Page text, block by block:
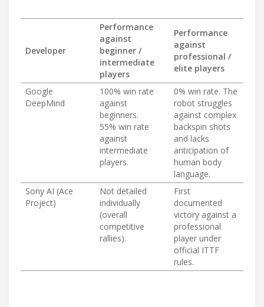
Developer
Performance
against
beginner /
intermediate
players
Performance
against
professional /
elite players
Google
DeepMind
100% win rate
against
beginners.
55% win rate
against
intermediate
players.
0% win rate. The
robot struggles
against complex
backspin shots
and lacks
anticipation of
human body
language.
Sony AI (Ace
Project)
Not detailed
individually
(overall
competitive
rallies).
First
documented
victory against a
professional
player under
official ITTF
rules.